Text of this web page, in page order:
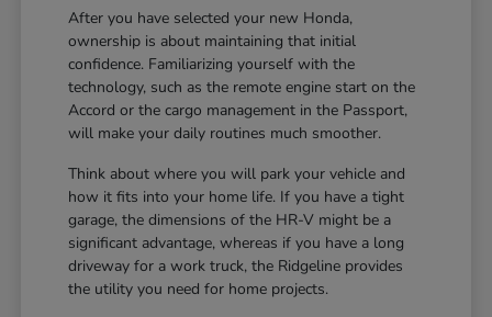
After you have selected your new Honda,
ownership is about maintaining that initial
confidence. Familiarizing yourself with the
technology, such as the remote engine start on the
Accord or the cargo management in the Passport,
will make your daily routines much smoother.
Think about where you will park your vehicle and
how it fits into your home life. If you have a tight
garage, the dimensions of the HR-V might be a
significant advantage, whereas if you have a long
driveway for a work truck, the Ridgeline provides
the utility you need for home projects.